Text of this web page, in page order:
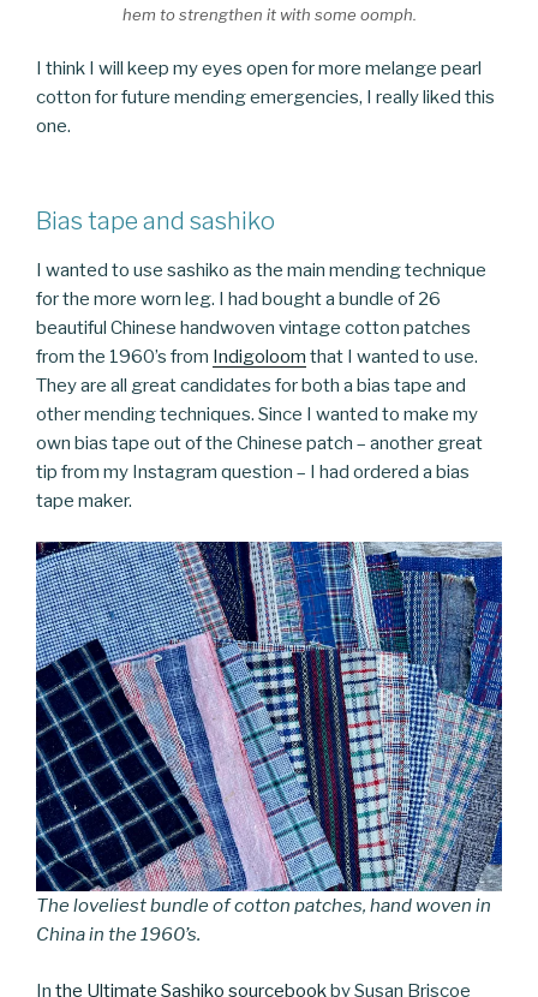
hem to strengthen it with some oomph.
I think I will keep my eyes open for more melange pearl
cotton for future mending emergencies, I really liked this
one.
Bias tape and sashiko
I wanted to use sashiko as the main mending technique
for the more worn leg. I had bought a bundle of 26
beautiful Chinese handwoven vintage cotton patches
from the 1960’s from Indigoloom that I wanted to use.
They are all great candidates for both a bias tape and
other mending techniques. Since I wanted to make my
own bias tape out of the Chinese patch – another great
tip from my Instagram question – I had ordered a bias
tape maker.
The loveliest bundle of cotton patches, hand woven in
China in the 1960’s.
In the Ultimate Sashiko sourcebookby Susan Briscoe